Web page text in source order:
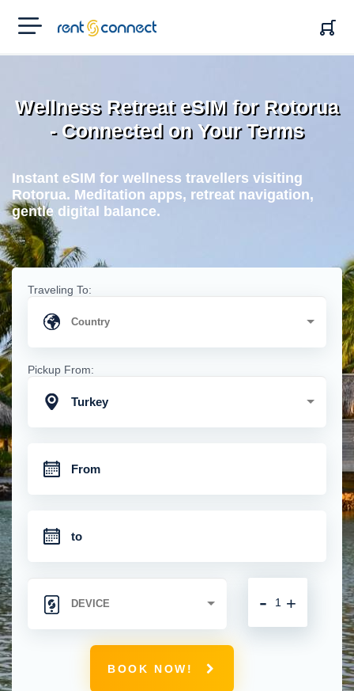
RENT'N
CONNECT
Wellness Retreat eSIM for Rotorua
- Connected on Your Terms
Instant eSIM for wellness travellers visiting
Rotorua. Meditation apps, retreat navigation,
gentle digital balance.
Traveling To:
Pickup From:
Turkey
+
-
BOOK NOW!